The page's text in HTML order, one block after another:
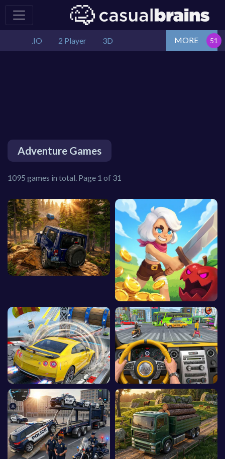
.IO 2 Player 3D MORE
Adventure Games
1095 games in total. Page 1 of 31